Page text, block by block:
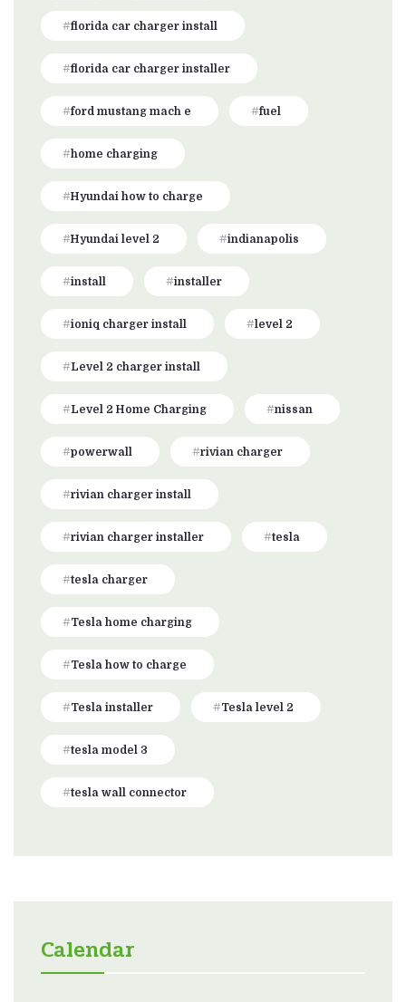
florida car charger install
florida car charger installer
ford mustang mach e fuel
home charging
Hyundai how to charge
Hyundai level 2 indianapolis
install installer
ioniq charger install level 2
Level 2 charger install
Level 2 Home Charging nissan
powerwall rivian charger
rivian charger install
rivian charger installer tesla
tesla charger
Tesla home charging
Tesla how to charge
Tesla installer Tesla level 2
tesla model 3
tesla wall connector
Calendar